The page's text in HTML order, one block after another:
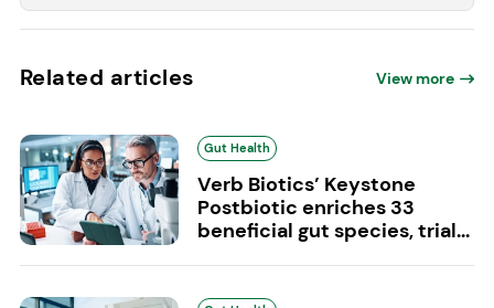
Related articles View more
Gut Health
Verb Biotics’ Keystone
Postbiotic enriches 33
beneficial gut species, trial...